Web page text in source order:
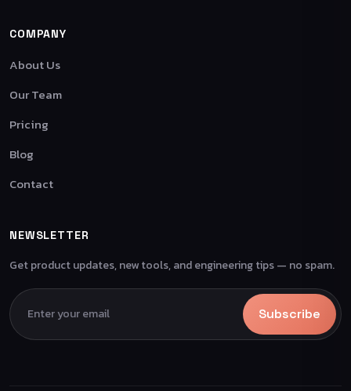
COMPANY
About Us
Our Team
Pricing
Blog
Contact
NEWSLETTER
Get product updates, new tools, and engineering tips — no spam.
Subscribe